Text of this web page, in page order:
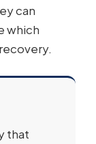
can
which
that